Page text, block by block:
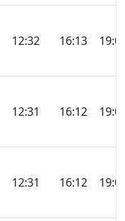
12:32 16:13
12:31 16:12
12:31 16:12